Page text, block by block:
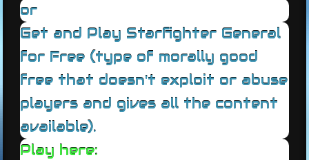
or
Get and Play Starfighter General
for Free (type of morally good
free that doesn't exploit or abuse
players and gives all the content
available).
Play here: